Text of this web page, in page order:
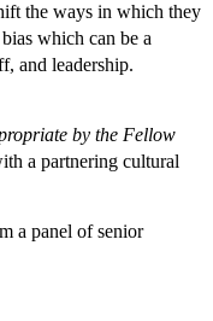
the ways in which they
which can be a
and leadership.
by the Fellow
a partnering cultural
a panel of senior